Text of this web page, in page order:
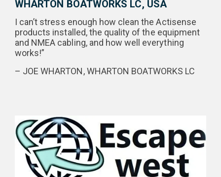
WHARTON BOATWORKS LC, USA
I can’t stress enough how clean the Actisense
products installed, the quality of the equipment
and NMEA cabling, and how well everything
works!”
– JOE WHARTON, WHARTON BOATWORKS LC